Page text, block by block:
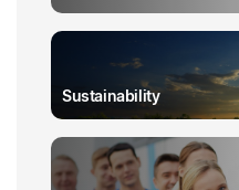
Sustainability